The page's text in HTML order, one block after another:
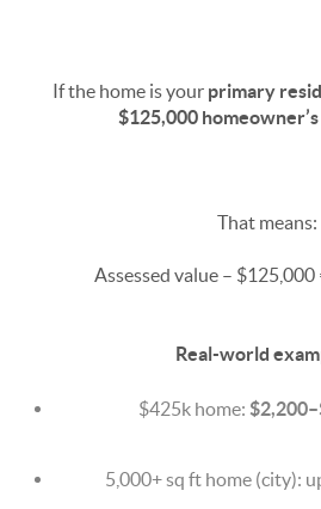
If the home is your primary
$125,000
That means:
Assessed value – $125,000
Real-world
$425k home:
5,000+ sq ft home (city):